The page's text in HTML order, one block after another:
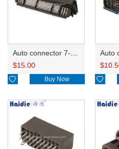
Auto connector 7-967288-1
$15.00
 Buy Now
$
